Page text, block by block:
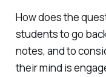
How does the
students to go
notes, and to
their mind is